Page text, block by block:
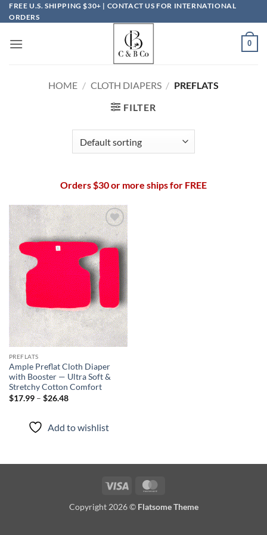
Skip
to
FREE U.S. SHIPPING $30+ | CONTACT US FOR INTERNATIONAL
ORDERS
0
HOME / CLOTH DIAPERS / PREFLATS
FILTER
Orders $30 or more ships for FREE
Add to
wishlist
PREFLATS
Ample Preflat Cloth Diaper
with Booster — Ultra Soft &
Stretchy Cotton Comfort
$17.99 – $26.48Price
$26.48
Add to wishlist
Visa
Copyright 2026 © Flatsome Theme